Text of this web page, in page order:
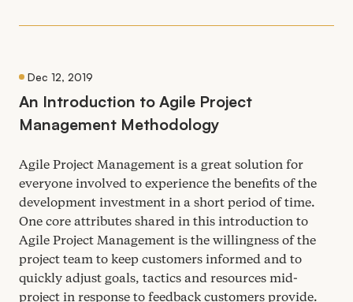
Dec 12, 2019
An Introduction to Agile Project
Management Methodology
Agile Project Management is a great solution for
everyone involved to experience the benefits of the
development investment in a short period of time.
One core attributes shared in this introduction to
Agile Project Management is the willingness of the
project team to keep customers informed and to
quickly adjust goals, tactics and resources mid-
project in response to feedback customers provide.